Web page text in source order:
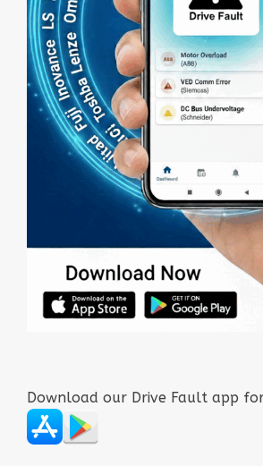
Download our Drive Fault app